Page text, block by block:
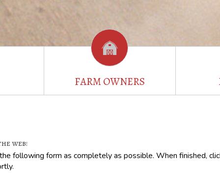
FARM OWNERS
web!
following form as completely as possible. When finished,